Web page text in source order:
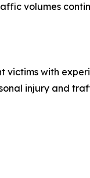
volumes
with
injury and